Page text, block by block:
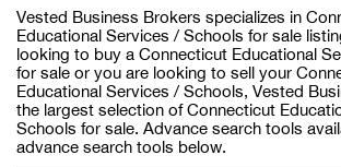
Vested Business Brokers specializes in
Educational Services / Schools for sale
looking to buy a Connecticut Educational
for sale or you are looking to sell your
Educational Services / Schools, Vested
the largest selection of Connecticut
Schools for sale. Advance search tools
advance search tools below.